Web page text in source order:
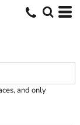
, and only